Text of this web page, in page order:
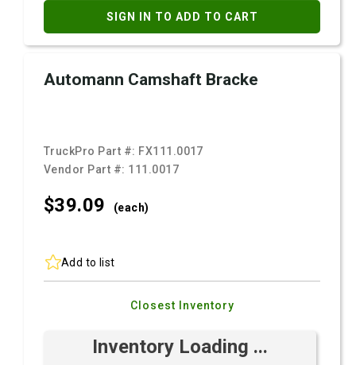
SIGN IN TO ADD TO CART
Automann Camshaft Bracke
TruckPro Part #: FX111.0017
Vendor Part #: 111.0017
$39.09 (each)
Add to list
Closest Inventory
Inventory Loading ...